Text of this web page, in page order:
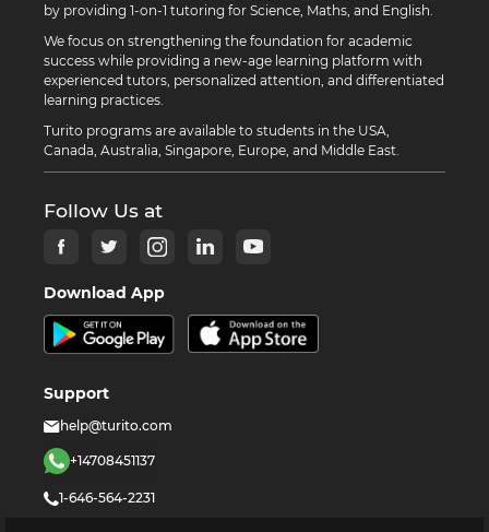
by providing 1-on-1 tutoring for Science, Maths, and English.
We focus on strengthening the foundation for academic
success while providing a new-age learning platform with
experienced tutors, personalized attention, and differentiated
learning practices.
Turito programs are available to students in the USA,
Canada, Australia, Singapore, Europe, and Middle East.
Follow Us at
Download App
Support
help@turito.com
+14708451137
1-646-564-2231